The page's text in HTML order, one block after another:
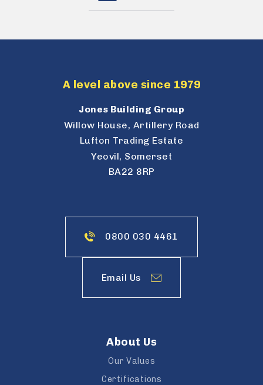
A level above since 1979
Jones Building Group
Willow House, Artillery Road
Lufton Trading Estate
Yeovil, Somerset
BA22 8RP
0800 030 4461
Email Us
About Us
Our Values
Certifications